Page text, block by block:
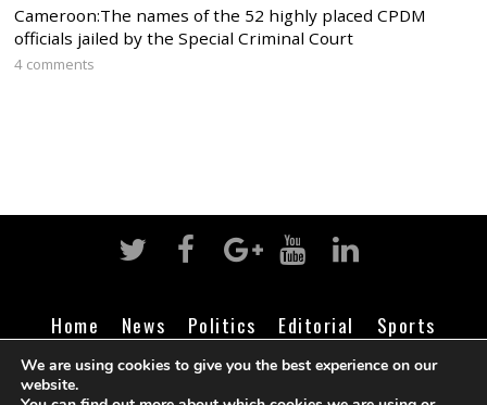
Cameroon:The names of the 52 highly placed CPDM
officials jailed by the Special Criminal Court
4 comments
Home News Politics Editorial
Sports
Business
Life Religion Contact Login
We are using cookies to give you the best experience on our
website.